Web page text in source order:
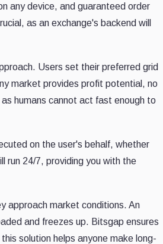
any device, and guaranteed order
as an exchange's backend will
Users set their preferred grid
market provides profit potential, no
humans cannot act fast enough to
on the user's behalf, whether
run 24/7, providing you with the
approach market conditions. An
and freezes up. Bitsgap ensures
solution helps anyone make long-